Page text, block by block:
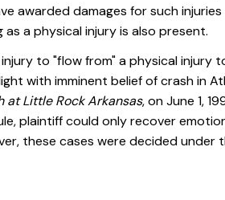
awarded damages for such
a physical injury is also present.
to "flow from" a physical injury
with imminent belief of crash in
at Little Rock Arkansas, on June 1,
plaintiff could only recover
these cases were decided